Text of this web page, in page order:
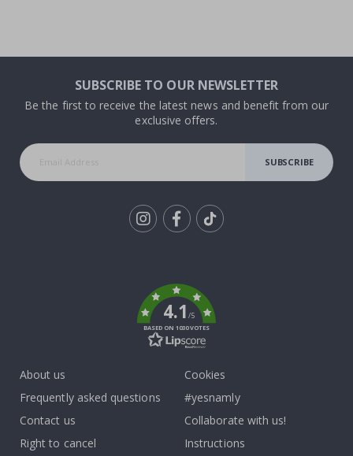
SUBSCRIBE TO OUR NEWSLETTER
Be the first to receive the latest news and benefit from our
exclusive offers.
SUBSCRIBE
4.1/5
BASED ON 1030 VOTES
About us
Frequently asked questions
Contact us
Right to cancel
Cookies
#yesnamly
Collaborate with us!
Instructions